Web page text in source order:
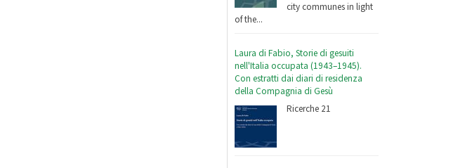
city communes in light
of the...
Laura di Fabio, Storie di gesuiti
nell'Italia occupata (1943–1945).
Con estratti dai diari di residenza
della Compagnia di Gesù
Ricerche 21